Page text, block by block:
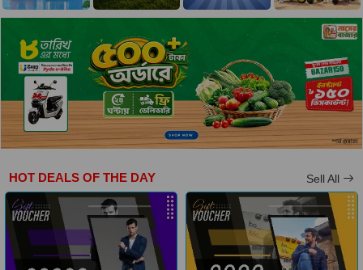
HOT DEALS OF THE DAY Sell All